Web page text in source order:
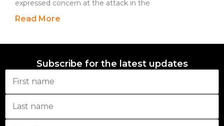
expressed concern at the attack in the
Read More
Subscribe for the latest updates